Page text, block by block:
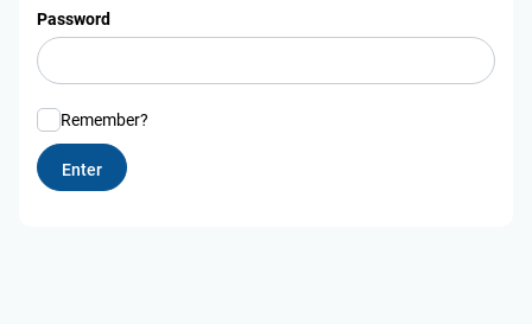
Password
Remember?